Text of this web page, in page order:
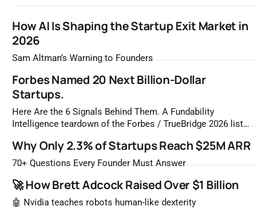
How AI Is Shaping the Startup Exit Market in
2026
Sam Altman’s Warning to Founders
Forbes Named 20 Next Billion-Dollar
Startups.
Here Are the 6 Signals Behind Them. A Fundability
Intelligence teardown of the Forbes / TrueBridge 2026 list
most likely to be worth a billion dollars. It is easy to read
that list the way you'd read a horoscope
Why Only 2.3% of Startups Reach $25M ARR
70+ Questions Every Founder Must Answer
🚀 How Brett Adcock Raised Over $1 Billion
🤖 Nvidia teaches robots human-like dexterity